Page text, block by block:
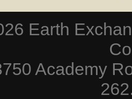
Earth
Academy